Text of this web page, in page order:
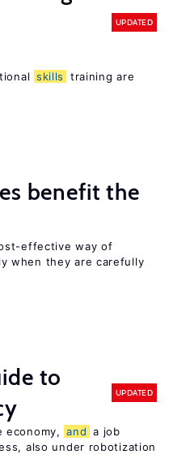
UPDATED
skills
training are
benefit the
effective way of
when they are carefully
to
UPDATED
economy, and a job
also under robotization